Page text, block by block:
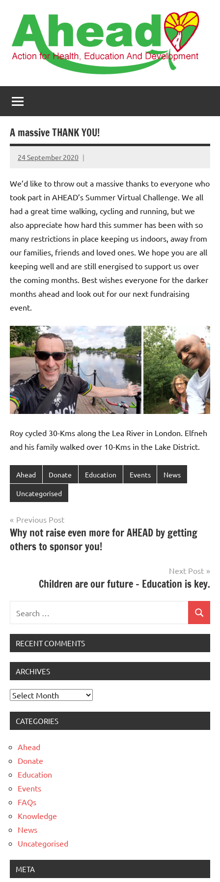
content
AHEAD
Health,
Education
and
A massive THANK YOU!
24 September 2020
elfneh
We’d like to throw out a massive thanks to everyone who
took part in AHEAD’s Summer Virtual Challenge. We all
had a great time walking, cycling and running, but we
also appreciate how hard this summer has been with so
many restrictions in place keeping us indoors, away from
our families, friends and loved ones. We hope you are all
keeping well and are still energised to support us over
the coming months. Best wishes everyone for the darker
months ahead and look out for our next fundraising
event.
Roy cycled 30-Kms along the Lea River in London. Elfneh
and his family walked over 10-Kms in the Lake District.
Ahead Donate Education Events News
Uncategorised
Post
navigation
Previous Post
Why not raise even more for AHEAD by getting
others to sponsor you!
Next Post
Children are our future – Education is key.
for:
Search
RECENT COMMENTS
ARCHIVES
Archives
CATEGORIES
Ahead
Donate
Education
Events
FAQs
Knowledge
News
Uncategorised
META